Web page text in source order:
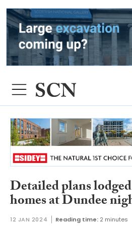
Detailed plans
homes at Dundee
12 JAN 2024 Reading time: 2 minutes